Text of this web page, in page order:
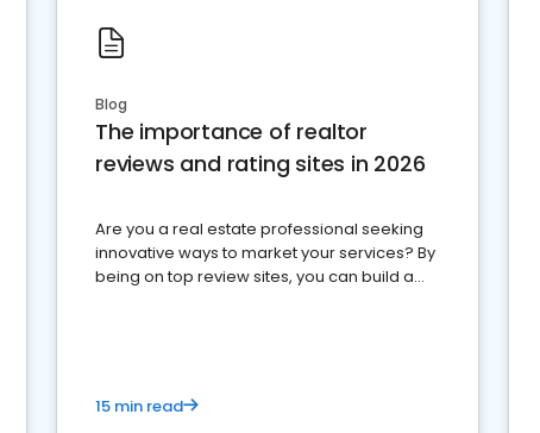
Blog
The importance of realtor
reviews and rating sites in 2026
Are you a real estate professional seeking
innovative ways to market your services? By
being on top review sites, you can build a
15 min read